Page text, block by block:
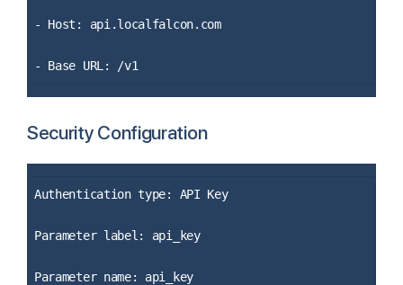
- Host: api.localfalcon.com
- Base URL: /v1
Security Configuration
Authentication type: API Key
Parameter label: api_key
Parameter name: api_key